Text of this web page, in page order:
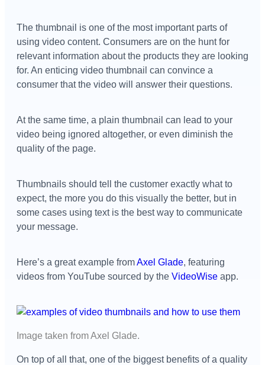
The thumbnail is one of the most important parts of
using video content. Consumers are on the hunt for
relevant information about the products they are looking
for. An enticing video thumbnail can convince a
consumer that the video will answer their questions.
At the same time, a plain thumbnail can lead to your
video being ignored altogether, or even diminish the
quality of the page.
Thumbnails should tell the customer exactly what to
expect, the more you do this visually the better, but in
some cases using text is the best way to communicate
your message.
Here’s a great example fromAxel Glade, featuring
videos from YouTube sourced by the VideoWise app.
Image taken fromAxel Glade.
On top of all that, one of the biggest benefits of a quality